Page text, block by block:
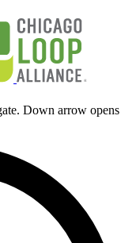
Down arrow opens